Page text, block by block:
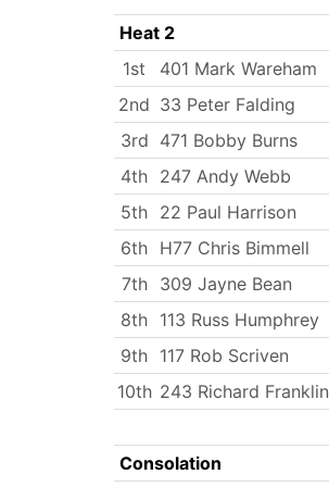
Heat 2
1st
401 Mark Wareham
2nd 33 Peter Falding
3rd 471 Bobby Burns
4th 247 Andy Webb
5th 22 Paul Harrison
6th H77 Chris Bimmell
7th
309 Jayne Bean
8th 113 Russ Humphrey
9th 117 Rob Scriven
10th 243 Richard Franklin
Consolation